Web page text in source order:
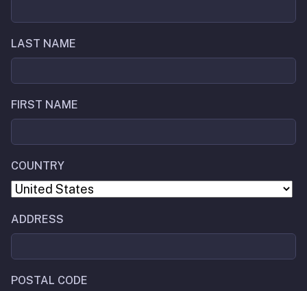
LAST NAME
FIRST NAME
COUNTRY
ADDRESS
POSTAL CODE